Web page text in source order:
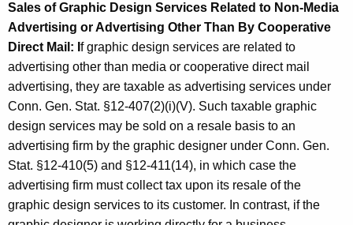
Sales of Graphic Design Services Related to Non-Media
Advertising or Advertising Other Than By Cooperative
Direct Mail: I f graphic design services are related to
advertising other than media or cooperative direct mail
advertising, they are taxable as advertising services under
Conn. Gen. Stat. §12-407(2)(i)(V). Such taxable graphic
design services may be sold on a resale basis to an
advertising firm by the graphic designer under Conn. Gen.
Stat. §12-410(5) and §12-411(14), in which case the
advertising firm must collect tax upon its resale of the
graphic design services to its customer. In contrast, if the